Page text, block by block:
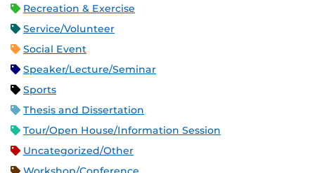
Recreation & Exercise
Service/Volunteer
Social Event
Speaker/Lecture/Seminar
Sports
Thesis and Dissertation
Tour/Open House/Information Session
Uncategorized/Other